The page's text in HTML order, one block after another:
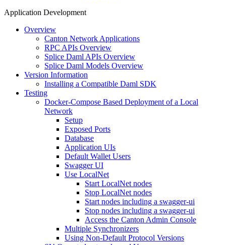
Application Development
Overview
Canton Network Applications
RPC APIs Overview
Splice Daml APIs Overview
Splice Daml Models Overview
Version Information
Installing a Compatible Daml SDK
Testing
Docker-Compose Based Deployment of a Local
Network
Setup
Exposed Ports
Database
Application UIs
Default Wallet Users
Swagger UI
Use LocalNet
Start LocalNet nodes
Stop LocalNet nodes
Start nodes including a swagger-ui
Stop nodes including a swagger-ui
Access the Canton Admin Console
Multiple Synchronizers
Using Non-Default Protocol Versions